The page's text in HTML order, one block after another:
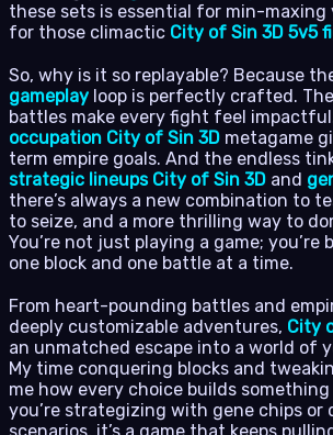
these sets is essential for min-maxing
for those climactic City of Sin 3D 5v5
So, why is it so replayable? Because
gameplay loop is perfectly crafted.
battles make every fight feel
occupation City of Sin 3D metagame
term empire goals. And the endless
strategic lineups City of Sin 3D and
there’s always a new combination to
to seize, and a more thrilling way to
You’re not just playing a game; you’re
one block and one battle at a time.
From heart-pounding battles and
deeply customizable adventures, City
an unmatched escape into a world of
My time conquering blocks and
me how every choice builds
you’re strategizing with gene chips